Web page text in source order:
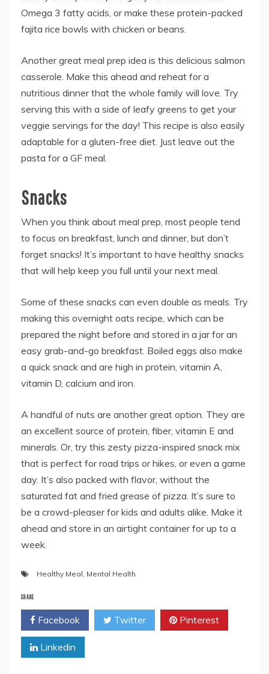
Omega 3 fatty acids, or make these protein-packed
fajita rice bowls with chicken or beans.
Another great meal prep idea is this delicious salmon
casserole. Make this ahead and reheat for a
nutritious dinner that the whole family will love. Try
serving this with a side of leafy greens to get your
veggie servings for the day! This recipe is also easily
adaptable for a gluten-free diet. Just leave out the
pasta for a GF meal.
Snacks
When you think about meal prep, most people tend
to focus on breakfast, lunch and dinner, but don’t
forget snacks! It’s important to have healthy snacks
that will help keep you full until your next meal.
Some of these snacks can even double as meals. Try
making this overnight oats recipe, which can be
prepared the night before and stored in a jar for an
easy grab-and-go breakfast. Boiled eggs also make
a quick snack and are high in protein, vitamin A,
vitamin D, calcium and iron.
A handful of nuts are another great option. They are
an excellent source of protein, fiber, vitamin E and
minerals. Or, try this zesty pizza-inspired snack mix
that is perfect for road trips or hikes, or even a game
day. It’s also packed with flavor, without the
saturated fat and fried grease of pizza. It’s sure to
be a crowd-pleaser for kids and adults alike. Make it
ahead and store in an airtight container for up to a
week.
Healthy Meal, Mental Health
SHARE
Facebook Twitter Pinterest
Linkedin